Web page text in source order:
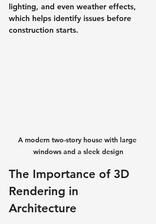
lighting, and even weather effects,
which helps identify issues before
construction starts.
A modern two-story house with large
windows and a sleek design
The Importance of 3D
Rendering in
Architecture